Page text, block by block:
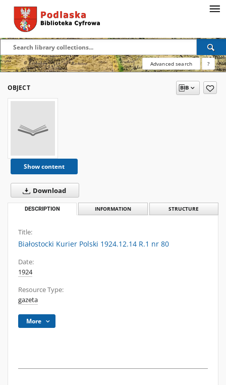
Advanced search ?
OBJECT
Show content
Download
DESCRIPTION INFORMATION STRUCTURE
Title:
Białostocki Kurier Polski 1924.12.14 R.1 nr 80
Date:
1924
Resource Type:
gazeta
More